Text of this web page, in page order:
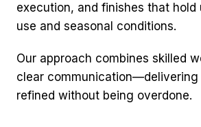
execution, and finishes that hold
use and seasonal conditions.
Our approach combines skilled
clear communication—delivering
refined without being overdone.